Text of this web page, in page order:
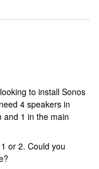
to install Sonos
4 speakers in
and 1 in the main
or 2. Could you